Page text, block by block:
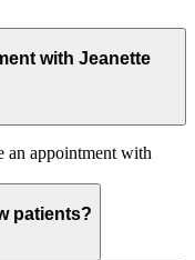
with Jeanette
an appointment with
patients?